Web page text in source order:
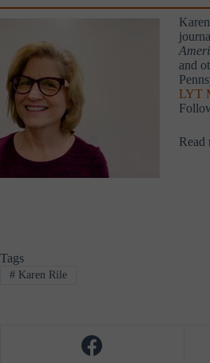
and
LYT
Read
Tags
#Karen Rile